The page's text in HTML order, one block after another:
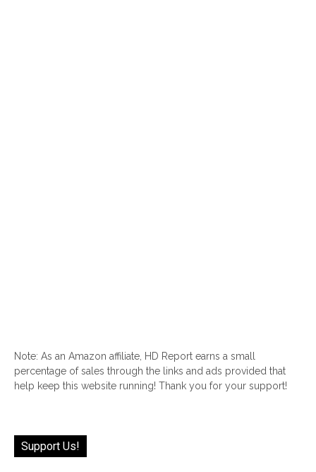
Note: As an Amazon affiliate, HD Report earns a small
percentage of sales through the links and ads provided that
help keep this website running! Thank you for your support!
Support Us!